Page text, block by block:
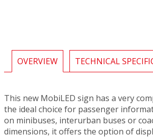
OVERVIEW TECHNICAL
This new MobiLED sign has a very
the ideal choice for passenger
on minibuses, interurban buses or
dimensions, it offers the option of